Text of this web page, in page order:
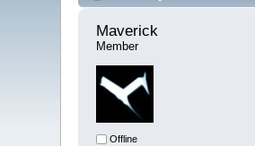
Maverick
Member
Offline